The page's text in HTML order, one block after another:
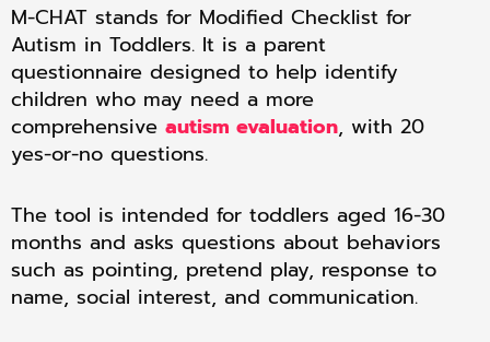
M-CHAT stands for Modified Checklist for
Autism in Toddlers. It is a parent
questionnaire designed to help identify
children who may need a more
comprehensive autism evaluation, with 20
yes-or-no questions.
The tool is intended for toddlers aged 16-30
months and asks questions about behaviors
such as pointing, pretend play, response to
name, social interest, and communication.